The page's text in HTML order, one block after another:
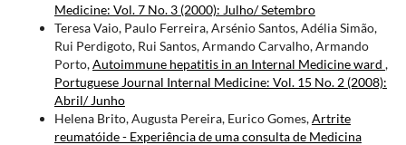
Medicine: Vol. 7 No. 3 (2000): Julho/ Setembro
Teresa Vaio, Paulo Ferreira, Arsénio Santos, Adélia Simão,
Rui Perdigoto, Rui Santos, Armando Carvalho, Armando
Porto,Autoimmune hepatitis in an Internal Medicine ward ,
Portuguese Journal Internal Medicine: Vol. 15 No. 2 (2008):
Abril/ Junho
Helena Brito, Augusta Pereira, Eurico Gomes,Artrite
reumatóide - Experiência de uma consulta de Medicina